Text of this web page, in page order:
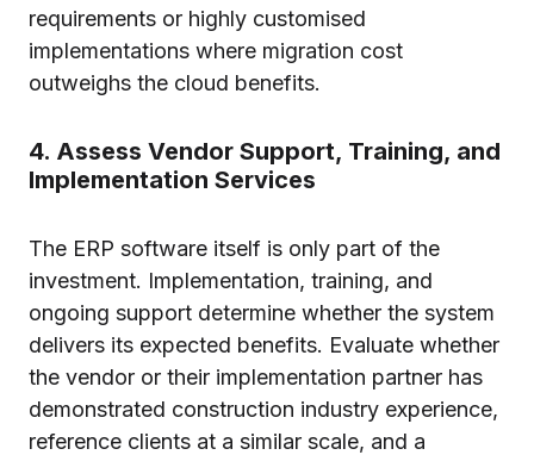
requirements or highly customised
implementations where migration cost
outweighs the cloud benefits.
4. Assess Vendor Support, Training, and
Implementation Services
The ERP software itself is only part of the
investment. Implementation, training, and
ongoing support determine whether the system
delivers its expected benefits. Evaluate whether
the vendor or their implementation partner has
demonstrated construction industry experience,
reference clients at a similar scale, and a